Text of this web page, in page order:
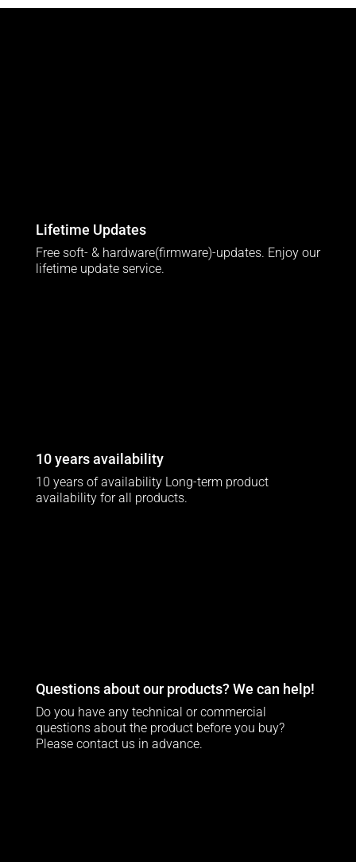
Lifetime Updates
Free soft- & hardware(firmware)-updates. Enjoy our
lifetime update service.
10 years availability
10 years of availability Long-term product
availability for all products.
Questions about our products? We can help!
Do you have any technical or commercial
questions about the product before you buy?
Please contact us in advance.